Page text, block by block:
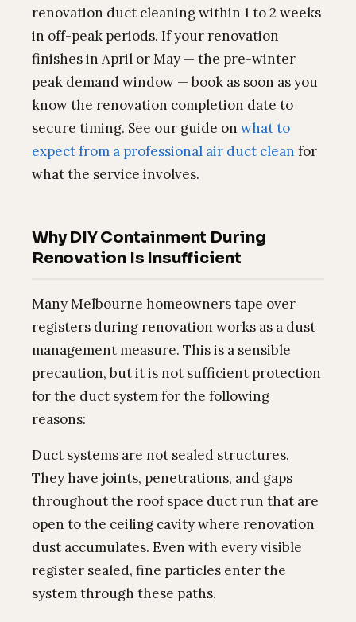
renovation duct cleaning within 1 to 2 weeks
in off-peak periods. If your renovation
finishes in April or May — the pre-winter
peak demand window — book as soon as you
know the renovation completion date to
secure timing. See our guide on what to
expect from a professional air duct clean for
what the service involves.
Why DIY Containment During
Renovation Is Insufficient
Many Melbourne homeowners tape over
registers during renovation works as a dust
management measure. This is a sensible
precaution, but it is not sufficient protection
for the duct system for the following
reasons:
Duct systems are not sealed structures.
They have joints, penetrations, and gaps
throughout the roof space duct run that are
open to the ceiling cavity where renovation
dust accumulates. Even with every visible
register sealed, fine particles enter the
system through these paths.